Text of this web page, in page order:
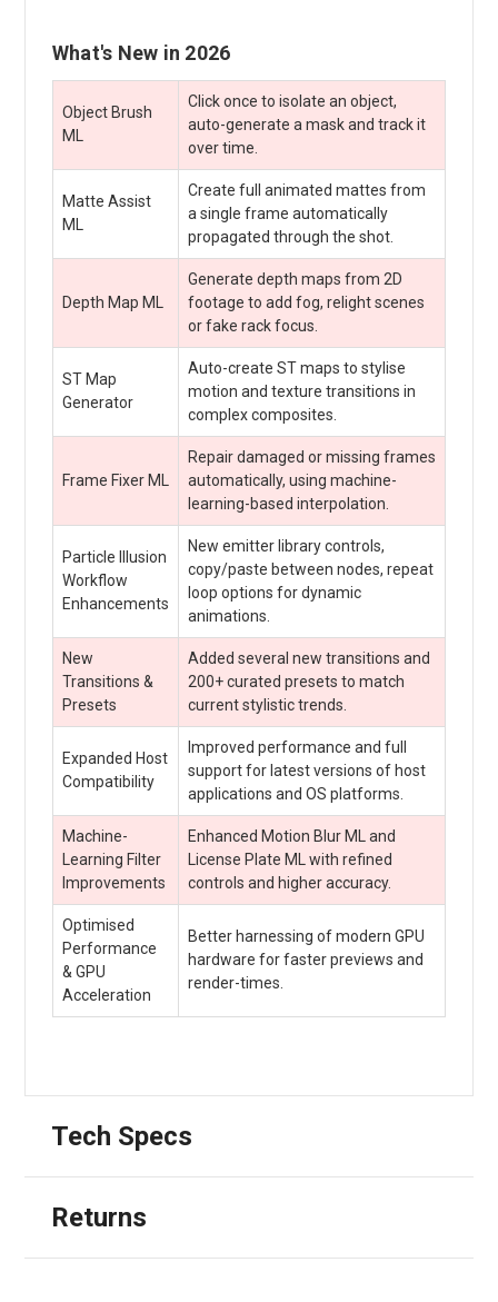
What's New in 2026
Object Brush
ML
Click once to isolate an object,
auto-generate a mask and track it
over time.
Matte Assist
ML
Create full animated mattes from
a single frame automatically
propagated through the shot.
Depth Map ML
Generate depth maps from 2D
footage to add fog, relight scenes
or fake rack focus.
ST Map
Generator
Auto-create ST maps to stylise
motion and texture transitions in
complex composites.
Frame Fixer ML
Repair damaged or missing frames
automatically, using machine-
learning-based interpolation.
Particle Illusion
Workflow
Enhancements
New emitter library controls,
copy/paste between nodes, repeat
loop options for dynamic
animations.
New
Transitions &
Presets
Added several new transitions and
200+ curated presets to match
current stylistic trends.
Expanded Host
Compatibility
Improved performance and full
support for latest versions of host
applications and OS platforms.
Machine-
Learning Filter
Improvements
Enhanced Motion Blur ML and
License Plate ML with refined
controls and higher accuracy.
Optimised
Performance
& GPU
Acceleration
Better harnessing of modern GPU
hardware for faster previews and
render-times.
Tech Specs
Returns